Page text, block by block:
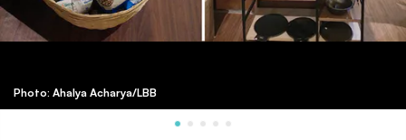
Photo: Ahalya Acharya/LBB